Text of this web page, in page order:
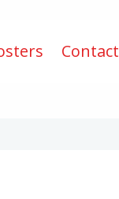
Contact